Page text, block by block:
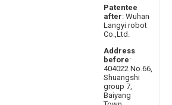
Patentee
after: Wuhan
Langyi robot
Co.,Ltd.
Address
before:
404022 No.66,
Shuangshi
group 7,
Baiyang